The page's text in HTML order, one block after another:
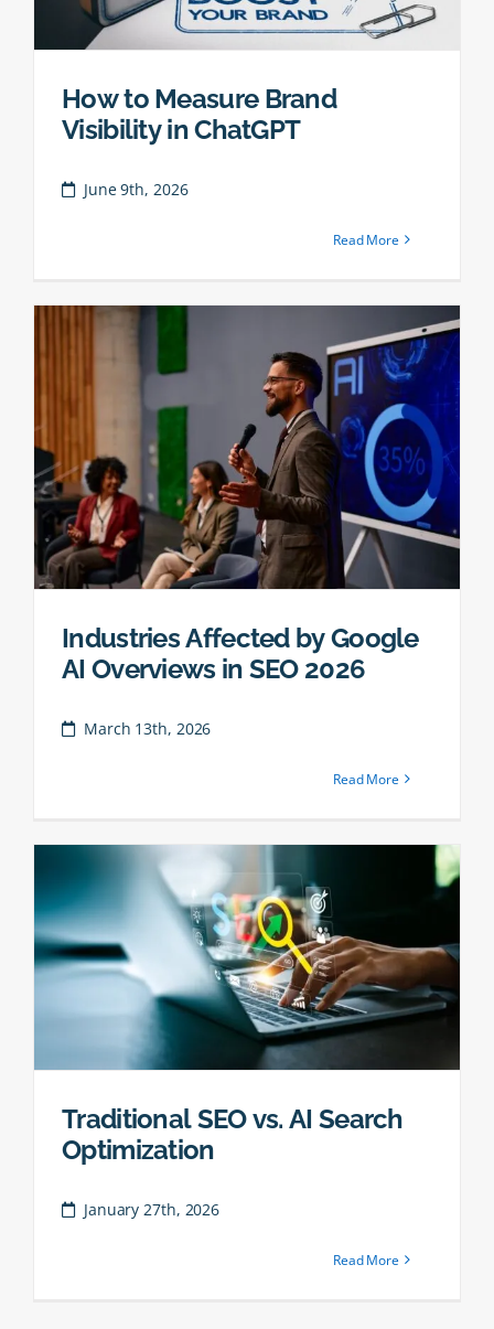
How to Measure Brand
Visibility in ChatGPT
June 9th, 2026
Read More
Industries Affected by Google
AI Overviews in SEO 2026
March 13th, 2026
Read More
Traditional SEO vs. AI Search
Optimization
January 27th, 2026
Read More